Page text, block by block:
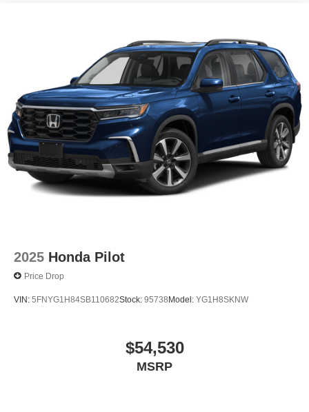
2025 Honda Pilot
Price Drop
VIN: 5FNYG1H84SB110682Stock: 95738 Model: YG1H8SKNW
$54,530
MSRP